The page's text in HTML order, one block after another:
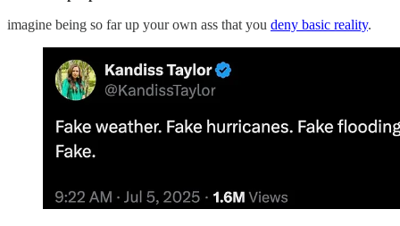
imagine being so far up your own ass that you deny basic reality.